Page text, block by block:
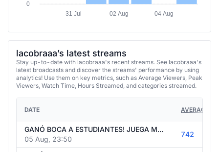
0
31 Jul
02 Aug 04 Aug
lacobraaa’s latest streams
Stay up-to-date with lacobraaa's recent streams. See lacobraaa's
latest broadcasts and discover the streams' performance by using
analytics! Use them on key metrics, such as Average Viewers, Peak
Viewers, Watch Time, Hours Streamed, and categories streamed.
DATE AVERAGE
GANÓ BOCA A ESTUDIANTES! JUEGA MESSI. LLEGA ENNER VALENCIA. MAÑANA JULIÁN AL BARCA? GOLEARON AL PSG. PERDIÓ EL ARSENAL. MERCADO DE PASES.
05 Aug, 23:50
742